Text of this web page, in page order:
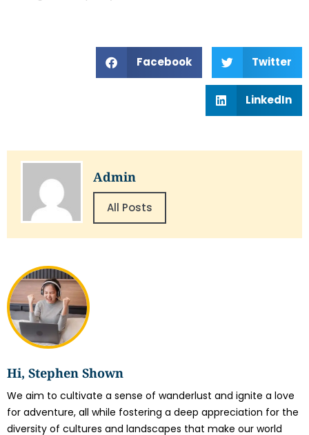
Hi, Stephen Shown
We aim to cultivate a sense of wanderlust and ignite a love
for adventure, all while fostering a deep appreciation for the
diversity of cultures and landscapes that make our world
Facebook Twitter
LinkedIn
Admin
All Posts